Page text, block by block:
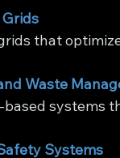
that
Waste
based systems
Systems